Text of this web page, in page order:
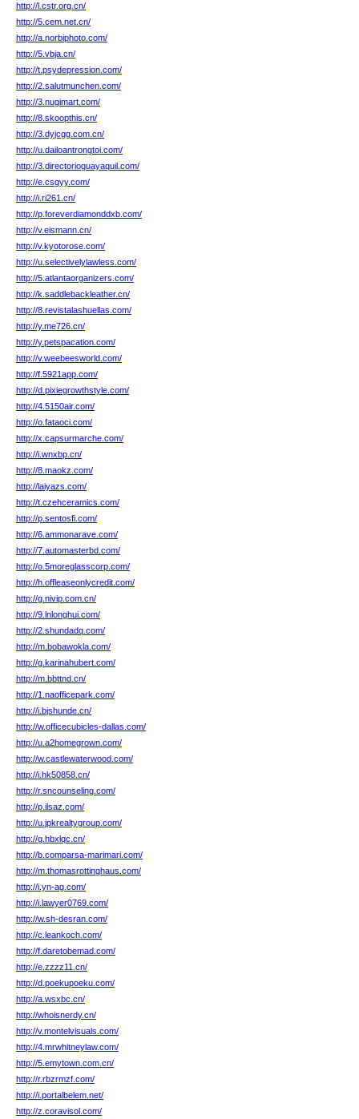
http://l.cstr.org.cn/
http://5.cem.net.cn/
http://a.norbiphoto.com/
http://5.vbja.cn/
http://t.psydepression.com/
http://2.salutmunchen.com/
http://3.nugimart.com/
http://8.skoopthis.cn/
http://3.dyjcgg.com.cn/
http://u.dailoantrongtoi.com/
http://3.directorioguayaquil.com/
http://e.csgyy.com/
http://i.ri261.cn/
http://p.foreverdiamonddxb.com/
http://v.eismann.cn/
http://v.kyotorose.com/
http://u.selectivelylawless.com/
http://5.atlantaorganizers.com/
http://k.saddlebackleather.cn/
http://8.revistalashuellas.com/
http://y.me726.cn/
http://y.petspacation.com/
http://v.weebeesworld.com/
http://f.5921app.com/
http://d.pixiegrowthstyle.com/
http://4.5150air.com/
http://o.fataoci.com/
http://x.capsurmarche.com/
http://i.wnxbp.cn/
http://8.maokz.com/
http://laiyazs.com/
http://t.czehceramics.com/
http://p.sentosfi.com/
http://6.ammonarave.com/
http://7.automasterbd.com/
http://o.5moreglasscorp.com/
http://h.offleaseonlycredit.com/
http://g.nivip.com.cn/
http://9.lnlonghui.com/
http://2.shundadq.com/
http://m.bobawokla.com/
http://g.karinahubert.com/
http://m.bbttnd.cn/
http://1.naofficepark.com/
http://i.bjshunde.cn/
http://w.officecubicles-dallas.com/
http://u.a2homegrown.com/
http://w.castlewaterwood.com/
http://i.hk50858.cn/
http://r.sncounseling.com/
http://p.ilsaz.com/
http://u.jpkrealtygroup.com/
http://g.hbxlqc.cn/
http://b.comparsa-marimari.com/
http://m.thomasrottinghaus.com/
http://i.yn-ag.com/
http://i.lawyer0769.com/
http://w.sh-desran.com/
http://c.leankoch.com/
http://f.daretobemad.com/
http://e.zzzz11.cn/
http://d.poekupoeku.com/
http://a.wsxbc.cn/
http://whoisnerdy.cn/
http://v.montelvisuals.com/
http://4.mrwhitneylaw.com/
http://5.emytown.com.cn/
http://r.rbzrmzf.com/
http://i.portalbelem.net/
http://z.coravisol.com/